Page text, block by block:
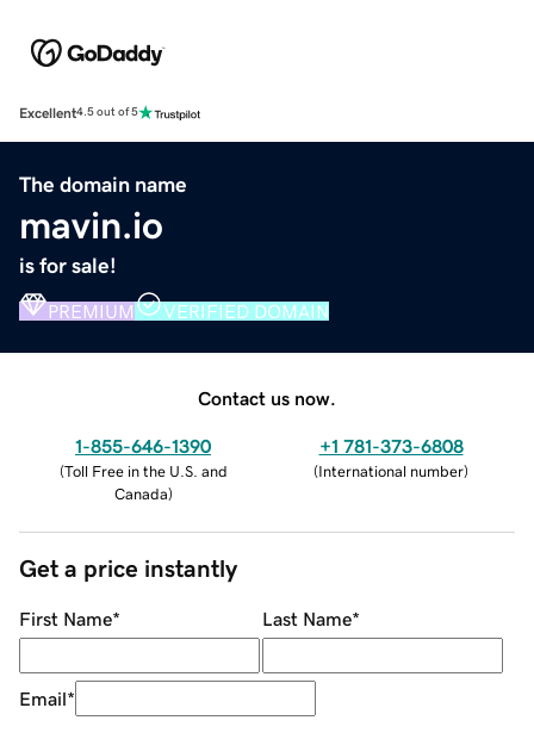
Excellent4.5 out of 5
The domain name
mavin.io
is for sale!
PREMIUM VERIFIED DOMAIN
Contact us now.
1-855-646-1390
(Toll Free in the U.S. and
Canada)
+1 781-373-6808
(International number)
Get a price instantly
First Name* Last Name*
Email*